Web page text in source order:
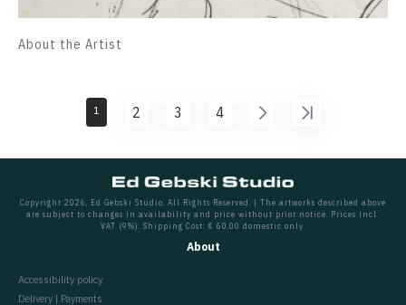
About the Artist
1 2 3 4
Copyright 2026, Ed Gebski Studio, All Rights Reserved. | The artworks described above
are subject to changes in availability and price without prior notice. Prices incl.
VAT (9%). Shipping Cost: € 60,00 domestic only.
About
Accessibility policy
Delivery | Payments